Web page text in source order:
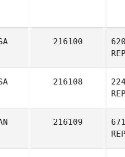
216100
216108
216109